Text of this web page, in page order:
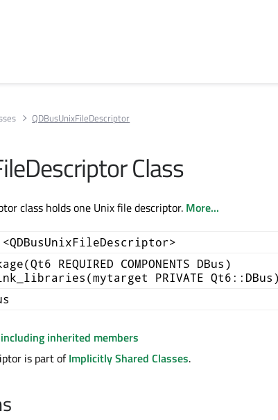
QDBusUnixFileDescriptor
Class
class holds one Unix file descriptor. More...
REQUIRED COMPONENTS DBus)
PRIVATE
inherited members
is part ofImplicitly Shared Classes.